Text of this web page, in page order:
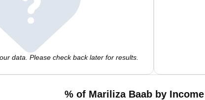
data. Please check back later for results.
% of Mariliza Baab by